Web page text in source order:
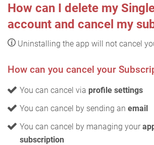
How can I delete my
account and cancel my
Uninstalling the app will not cancel
How can you cancel your
You can cancel via profile settings
You can cancel by sending an email
You can cancel by managing your
subscription